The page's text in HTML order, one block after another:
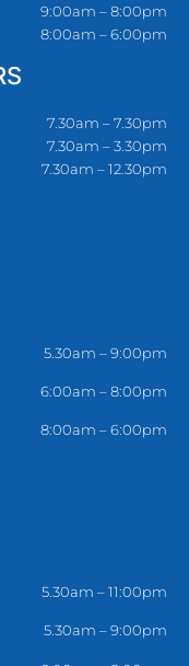
9:00am – 8:00pm
8:00am – 6:00pm
7.30am – 7.30pm
7.30am – 3.30pm
7.30am – 12.30pm
5.30am – 9:00pm
6:00am – 8:00pm
8:00am – 6:00pm
5.30am – 11:00pm
5.30am – 9:00pm